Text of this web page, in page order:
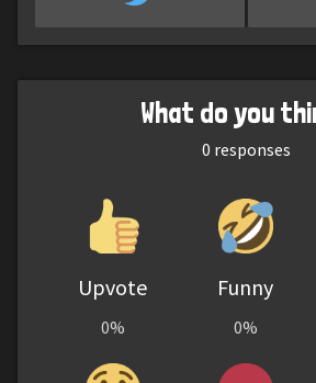
What do you
0 responses
Upvote
0%
Funny
0%